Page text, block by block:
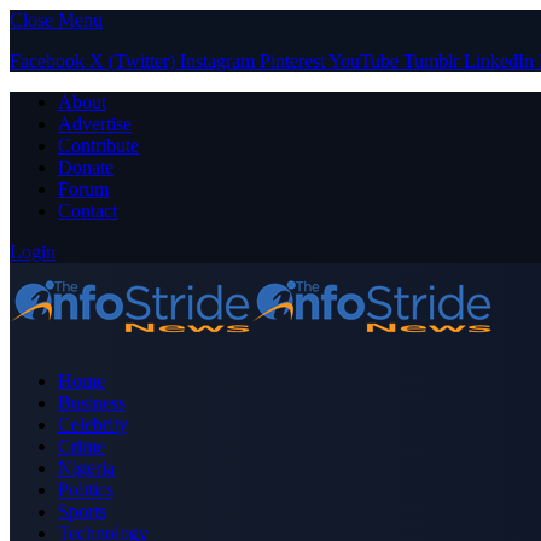
Close Menu
Facebook X (Twitter) Instagram PinterestYouTube Tumblr LinkedIn
About
Advertise
Contribute
Donate
Forum
Contact
Login
Home
Business
Celebrity
Crime
Nigeria
Politics
Sports
Technology